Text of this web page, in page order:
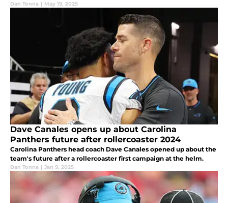
Dan Tonna | May 19, 2025
Dave Canales opens up about Carolina
Panthers future after rollercoaster 2024
Carolina Panthers head coach Dave Canales opened up about the
team's future after a rollercoaster first campaign at the helm.
Dan Tonna | Jan 9, 2025